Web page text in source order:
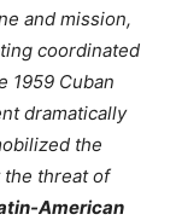
and mission,
coordinated
1959 Cuban
dramatically
the
threat of
American